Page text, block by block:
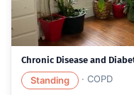
Chronic Disease and
Standing · COPD